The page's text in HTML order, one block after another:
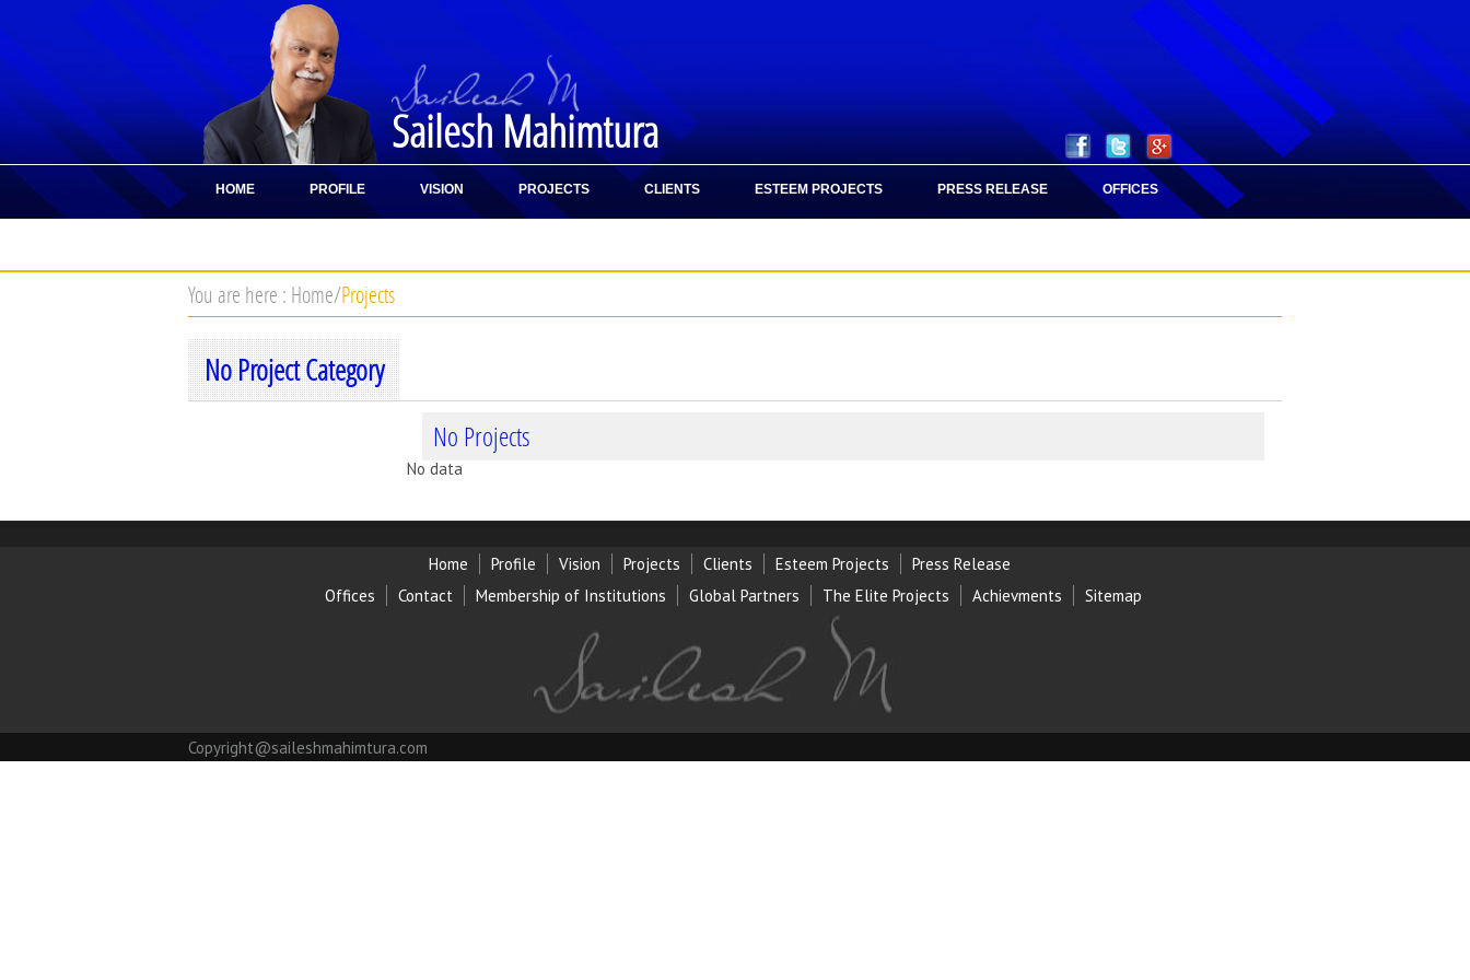
Sailesh Mahimtura
HOME PROFILE VISION PROJECTS CLIENTS ESTEEM PROJECTS PRESS RELEASE OFFICES
You are here : Home/Projects
No Project Category
No Projects
No data
Home Profile Vision Projects Clients Esteem Projects
Press Release
Offices
Contact Membership of Institutions Global Partners The Elite Projects Achievments Sitemap
Copyright@saileshmahimtura.com